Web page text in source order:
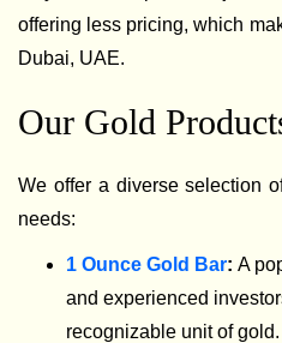
offering less pricing, which
Dubai, UAE.
Our Gold
We offer a diverse selection
needs:
1 Ounce Gold Bar:A
and experienced
recognizable unit of gold.